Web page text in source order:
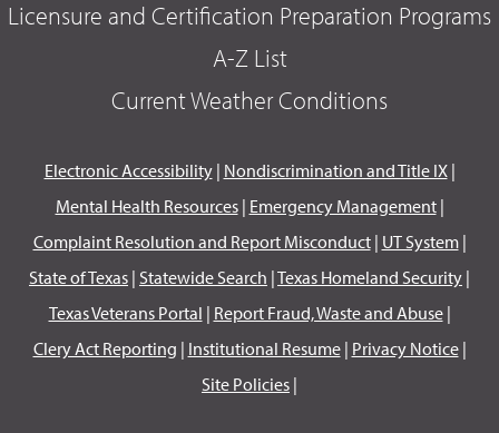
Licensure and Certification Preparation Programs
A-Z List
Current Weather Conditions
Electronic Accessibility| Nondiscrimination and Title IX|
Mental Health Resources| Emergency Management|
Complaint Resolution and Report Misconduct| UT System|
State of Texas | Statewide Search |Texas Homeland Security |
Texas Veterans Portal | Report Fraud, Waste and Abuse|
Clery Act Reporting | Institutional Resume| Privacy Notice|
Site Policies |